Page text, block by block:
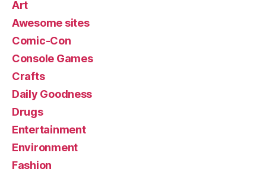
Art
Awesome sites
Comic-Con
Console Games
Crafts
Daily Goodness
Drugs
Entertainment
Environment
Fashion